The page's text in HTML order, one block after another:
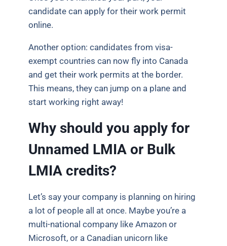
candidate can apply for their work permit
online.
Another option: candidates from visa-
exempt countries can now fly into Canada
and get their work permits at the border.
This means, they can jump on a plane and
start working right away!
Why should you apply for
Unnamed LMIA or Bulk
LMIA credits?
Let’s say your company is planning on hiring
a lot of people all at once. Maybe you’re a
multi-national company like Amazon or
Microsoft, or a Canadian unicorn like